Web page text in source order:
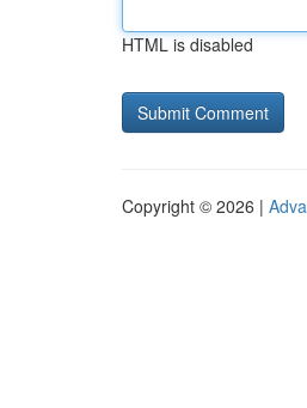
HTML is disabled
Copyright © 2026 |